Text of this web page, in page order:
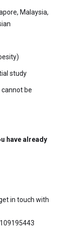
Malaysia,
study
be
have already
in touch with